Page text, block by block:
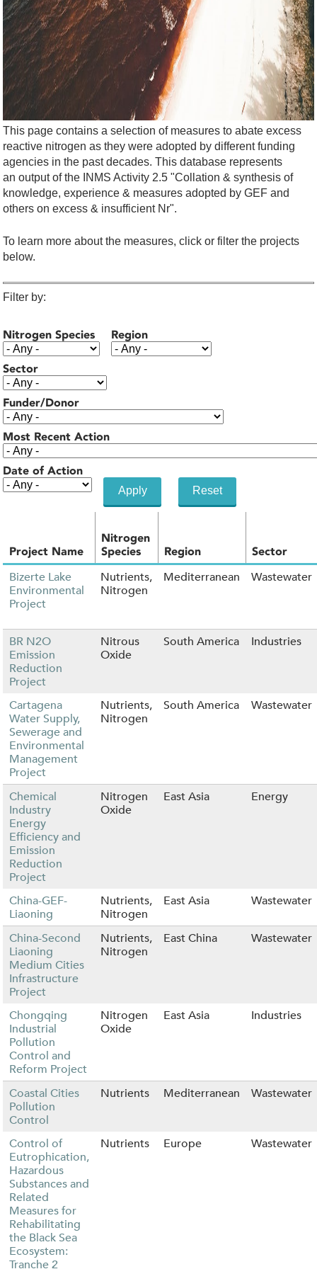
This page contains a selection of measures to abate excess
reactive nitrogen as they were adopted by different funding
agencies in the past decades. This database represents
an output of the INMS Activity 2.5 "Collation & synthesis of
knowledge, experience & measures adopted by GEF and
others on excess & insufficient Nr".
To learn more about the measures, click or filter the projects
below.
Filter by:
Nitrogen Species Region
Sector
Funder/Donor
Most Recent Action
Date of Action
Project Name
Nitrogen
Species
Region Sector
Bizerte Lake
Environmental
Project
Nutrients,
Nitrogen
Mediterranean Wastewater
BR N2O
Emission
Reduction
Project
Nitrous
Oxide
South America Industries
Cartagena
Water Supply,
Sewerage and
Environmental
Management
Project
Nutrients,
Nitrogen
South America Wastewater
Chemical
Industry
Energy
Efficiency and
Emission
Reduction
Project
Nitrogen
Oxide
East Asia Energy
China-GEF-
Liaoning
Nutrients,
Nitrogen
East Asia Wastewater
China-Second
Liaoning
Medium Cities
Infrastructure
Project
Nutrients,
Nitrogen
East China Wastewater
Chongqing
Industrial
Pollution
Control and
Reform Project
Nitrogen
Oxide
East Asia Industries
Coastal Cities
Pollution
Control
Nutrients Mediterranean Wastewater
Control of
Eutrophication,
Hazardous
Substances and
Related
Measures for
Rehabilitating
the Black Sea
Ecosystem:
Tranche 2
Nutrients Europe Wastewater